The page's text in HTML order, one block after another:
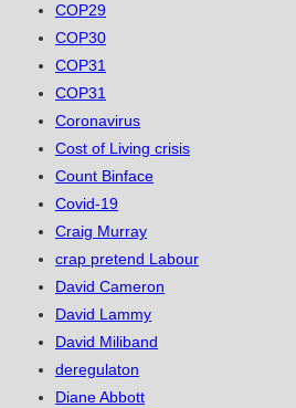
COP29
COP30
COP31
COP31
Coronavirus
Cost of Living crisis
Count Binface
Covid-19
Craig Murray
crap pretend Labour
David Cameron
David Lammy
David Miliband
deregulaton
Diane Abbott